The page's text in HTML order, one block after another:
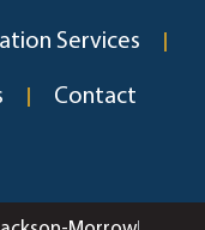
Services
Contact